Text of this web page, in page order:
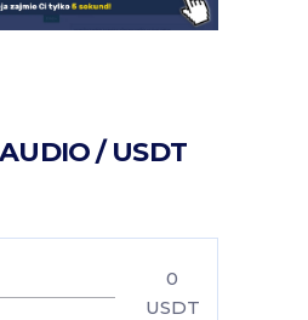
/ USDT
0
USDT